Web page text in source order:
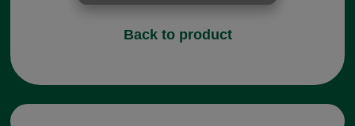
Back to product